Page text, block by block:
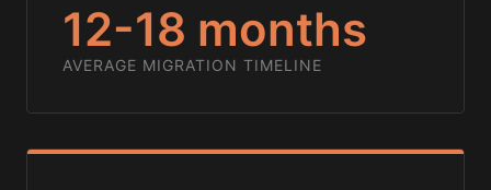
12-18 months
AVERAGE MIGRATION TIMELINE